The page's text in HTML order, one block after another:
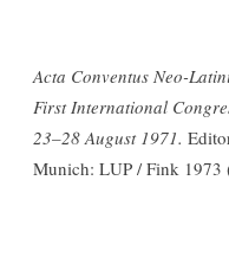
Acta Conventus Neo-
First International
23–28 August 1971.
Munich: LUP / Fink 1973